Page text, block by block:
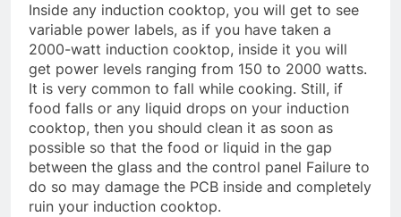
Inside any induction cooktop, you will get to see
variable power labels, as if you have taken a
2000-watt induction cooktop, inside it you will
get power levels ranging from 150 to 2000 watts.
It is very common to fall while cooking. Still, if
food falls or any liquid drops on your induction
cooktop, then you should clean it as soon as
possible so that the food or liquid in the gap
between the glass and the control panel Failure to
do so may damage the PCB inside and completely
ruin your induction cooktop.